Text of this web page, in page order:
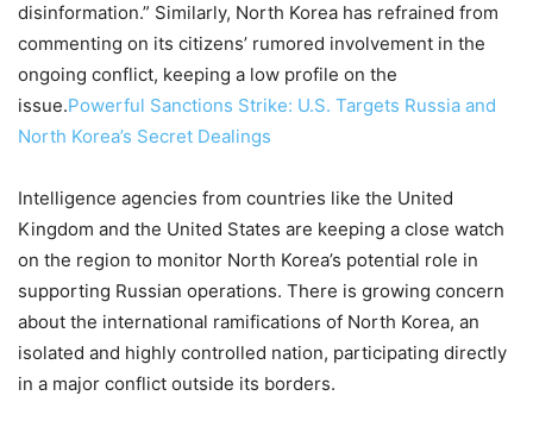
disinformation.” Similarly, North Korea has refrained from
commenting on its citizens’ rumored involvement in the
ongoing conflict, keeping a low profile on the
issue.Powerful Sanctions Strike: U.S. Targets Russia and
North Korea’s Secret Dealings
Intelligence agencies from countries like the United
Kingdom and the United States are keeping a close watch
on the region to monitor North Korea’s potential role in
supporting Russian operations. There is growing concern
about the international ramifications of North Korea, an
isolated and highly controlled nation, participating directly
in a major conflict outside its borders.